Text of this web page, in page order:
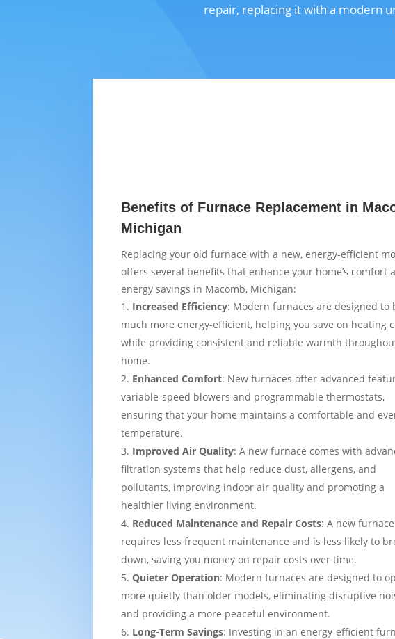
repair, replacing it with a modern
Benefits of Furnace Replacement in
Michigan
Replacing your old furnace with a new, energy-efficient
offers several benefits that enhance your home’s comfort
energy savings in Macomb, Michigan:
Increased Efficiency: Modern furnaces are designed to
much more energy-efficient, helping you save on heating
while providing consistent and reliable warmth
home.
Enhanced Comfort: New furnaces offer advanced
variable-speed blowers and programmable thermostats,
ensuring that your home maintains a comfortable and
temperature.
Improved Air Quality: A new furnace comes with
filtration systems that help reduce dust, allergens, and
pollutants, improving indoor air quality and promoting a
healthier living environment.
Reduced Maintenance and Repair Costs: A new furnace
requires less frequent maintenance and is less likely to
down, saving you money on repair costs over time.
Quieter Operation: Modern furnaces are designed to
more quietly than older models, eliminating disruptive
and providing a more peaceful environment.
Long-Term Savings: Investing in an energy-efficient